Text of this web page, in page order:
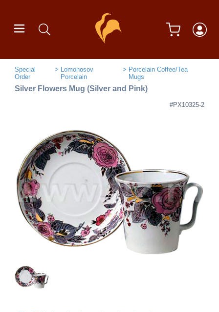
Special
Order
Lomonosov
Porcelain
Porcelain Coffee/Tea
Mugs
Silver Flowers Mug (Silver and Pink)
#PX10325-2